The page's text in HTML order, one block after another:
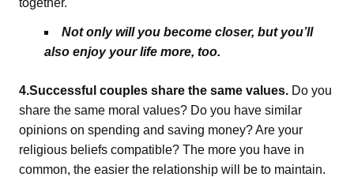
together.
Not only will you become closer, but you’ll
also enjoy your life more, too.
4.Successful couples share the same values. Do you
share the same moral values? Do you have similar
opinions on spending and saving money? Are your
religious beliefs compatible? The more you have in
common, the easier the relationship will be to maintain.